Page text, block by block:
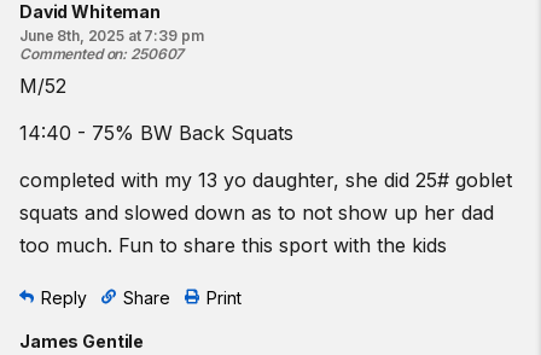
David Whiteman
June 8th, 2025 at 7:39 pm
Commented on: 250607
M/52
14:40 - 75% BW Back Squats
completed with my 13 yo daughter, she did 25# goblet
squats and slowed down as to not show up her dad
too much. Fun to share this sport with the kids
Reply Share Print
James Gentile